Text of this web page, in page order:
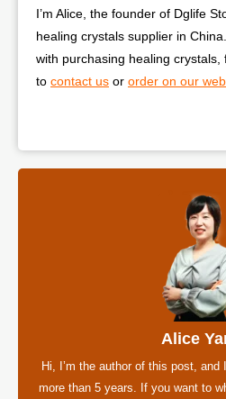
I’m Alice, the founder of Dglife
healing crystals supplier in
with purchasing healing crystals,
to contact us or order on our
Alice
Hi, I’m the author of this post,
more than 5 years. If you want to